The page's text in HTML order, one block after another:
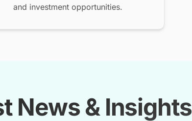
and investment opportunities.
News & Insights